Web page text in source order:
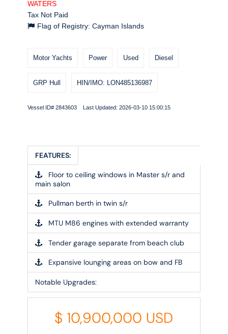
WATERS
Tax Not Paid
Flag of Registry: Cayman Islands
Motor Yachts Power Used Diesel
GRP Hull HIN/IMO: LON485136987
Vessel ID# 2843603 Last Updated: 2026-03-10 15:00:15
FEATURES:
Floor to ceiling windows in Master s/r and
main salon
Pullman berth in twin s/r
MTU M86 engines with extended warranty
Tender garage separate from beach club
Expansive lounging areas on bow and FB
Notable Upgrades:
$ 10,900,000 USD